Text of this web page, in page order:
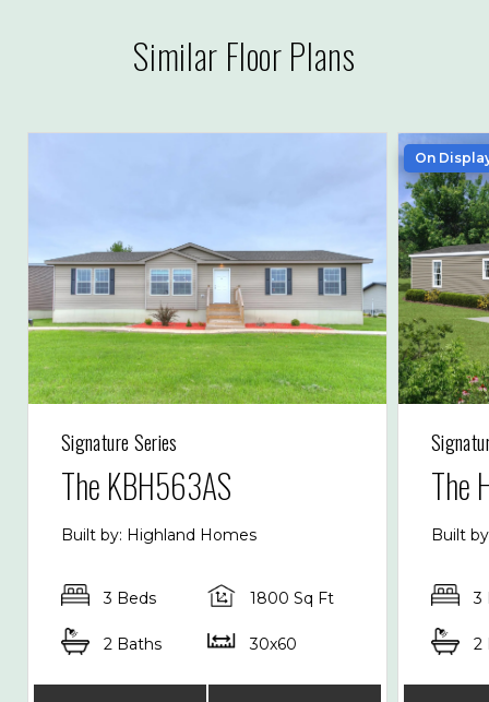
Similar Floor Plans
Signature Series
The KBH563AS
Built by: Highland Homes
3 Beds 1800 Sq Ft
2 Baths 30x60
On
The
Built
3
2